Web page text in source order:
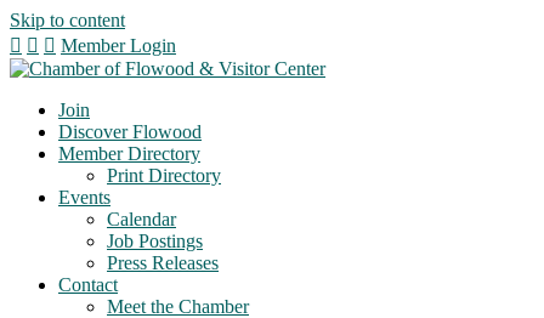
Skip to content
Member Login
Join
Discover Flowood
Member Directory
Print Directory
Events
Calendar
Job Postings
Press Releases
Contact
Meet the Chamber